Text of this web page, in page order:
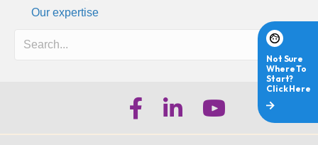
Our expertise
Search
iHR Australia Facebook
iHR Australia LinkedIn
iHR Australia Youtube